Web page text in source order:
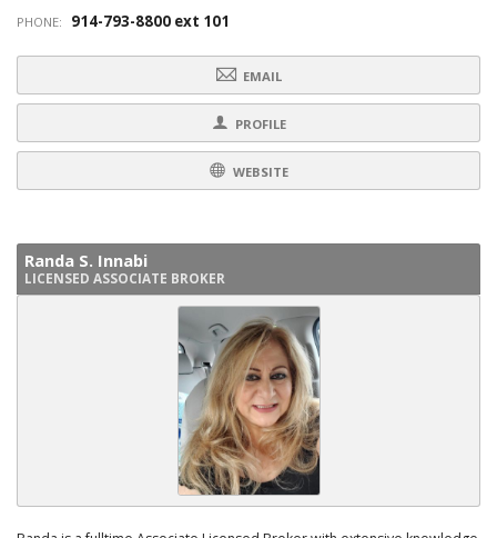
PHONE:
914-793-8800 ext 101
EMAIL
PROFILE
WEBSITE
Randa S. Innabi
LICENSED ASSOCIATE BROKER